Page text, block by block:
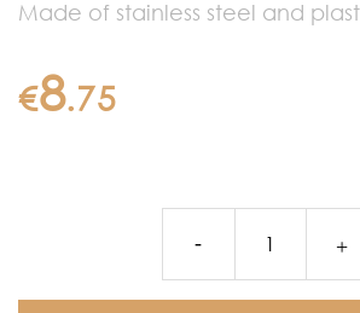
Made of stainless steel and
€8.75